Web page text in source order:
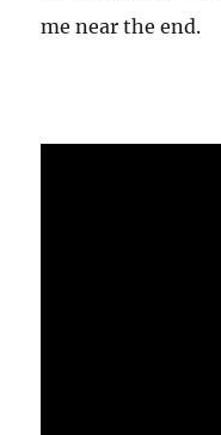
me near the end.